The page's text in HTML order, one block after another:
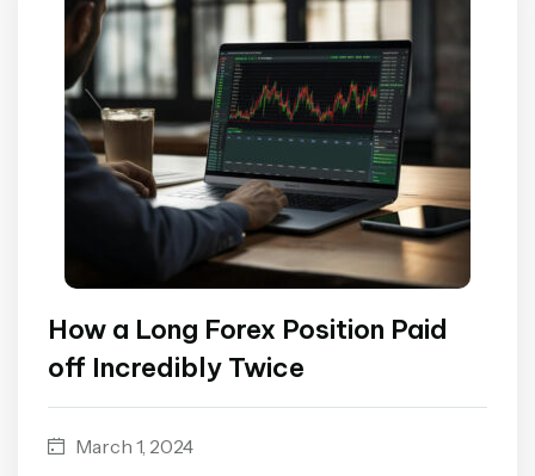
How a Long Forex Position Paid
off Incredibly Twice
March 1, 2024